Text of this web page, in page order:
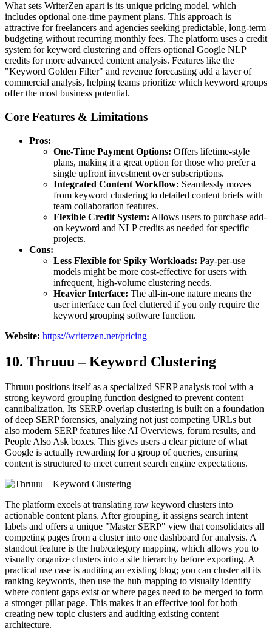
What sets WriterZen apart is its unique pricing model, which
includes optional one-time payment plans. This approach is
attractive for freelancers and agencies seeking predictable, long-term
budgeting without recurring monthly fees. The platform uses a credit
system for keyword clustering and offers optional Google NLP
credits for more advanced content analysis. Features like the
"Keyword Golden Filter" and revenue forecasting add a layer of
commercial analysis, helping teams prioritize which keyword groups
offer the most business potential.
Core Features & Limitations
Pros:
One-Time Payment Options: Offers lifetime-style
plans, making it a great option for those who prefer a
single upfront investment over subscriptions.
Integrated Content Workflow: Seamlessly moves
from keyword clustering to detailed content briefs with
team collaboration features.
Flexible Credit System: Allows users to purchase add-
on keyword and NLP credits as needed for specific
projects.
Cons:
Less Flexible for Spiky Workloads: Pay-per-use
models might be more cost-effective for users with
infrequent, high-volume clustering needs.
Heavier Interface: The all-in-one nature means the
user interface can feel cluttered if you only require the
keyword grouping software function.
Website: https://writerzen.net/pricing
10. Thruuu – Keyword Clustering
Thruuu positions itself as a specialized SERP analysis tool with a
strong keyword grouping function designed to prevent content
cannibalization. Its SERP-overlap clustering is built on a foundation
of deep SERP forensics, analyzing not just competing URLs but
also modern SERP features like AI Overviews, forum results, and
People Also Ask boxes. This gives users a clear picture of what
Google is actually rewarding for a group of queries, ensuring
content is structured to meet current search engine expectations.
The platform excels at translating raw keyword clusters into
actionable content plans. After grouping, it assigns search intent
labels and offers a unique "Master SERP" view that consolidates all
competing pages from a cluster into one dashboard for analysis. A
standout feature is the hub/category mapping, which allows you to
visually organize clusters into a site hierarchy before exporting. A
practical use case is auditing an existing blog; you can cluster all its
ranking keywords, then use the hub mapping to visually identify
where content gaps exist or where pages need to be merged to form
a stronger pillar page. This makes it an effective tool for both
creating new topic clusters and auditing existing content
architecture.